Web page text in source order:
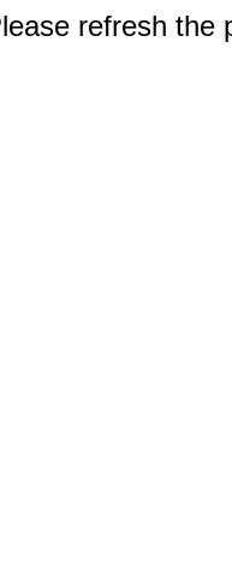
refresh the